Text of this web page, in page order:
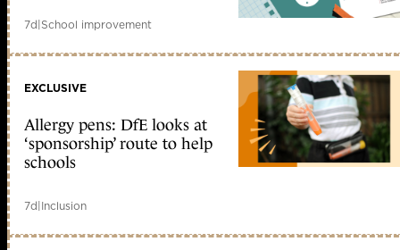
7d|School improvement
EXCLUSIVE
Allergy pens: DfE looks at
‘sponsorship’ route to help
schools
7d|Inclusion